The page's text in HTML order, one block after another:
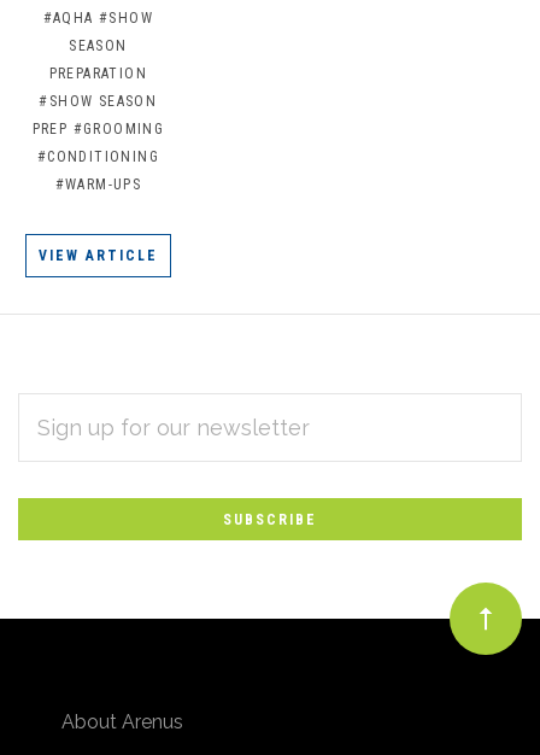
#AQHA #SHOW
SEASON
PREPARATION
#SHOW SEASON
PREP #GROOMING
#CONDITIONING
#WARM-UPS
VIEW ARTICLE
Subscribe
to
Our
newsletter
ADDRESS
About Arenus